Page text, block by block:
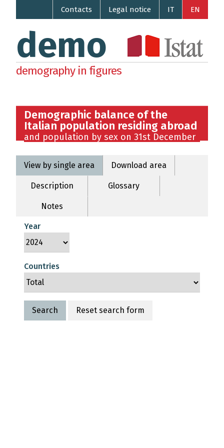
EN
IT
Legal notice
Contacts
demo
demography in figures
Demographic balance of the
Italian population residing abroad
and population by sex on 31st December
View by single area Download area
Description Glossary
Notes
Year
Countries